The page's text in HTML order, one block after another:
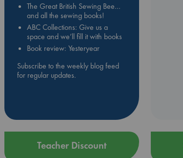
The Great British Sewing Bee…
and all the sewing books!
ABC Collections: Give us a
space and we’ll fill it with books
Book review: Yesteryear
Subscribe to the weekly blog feed
for regular updates.
Teacher Discount